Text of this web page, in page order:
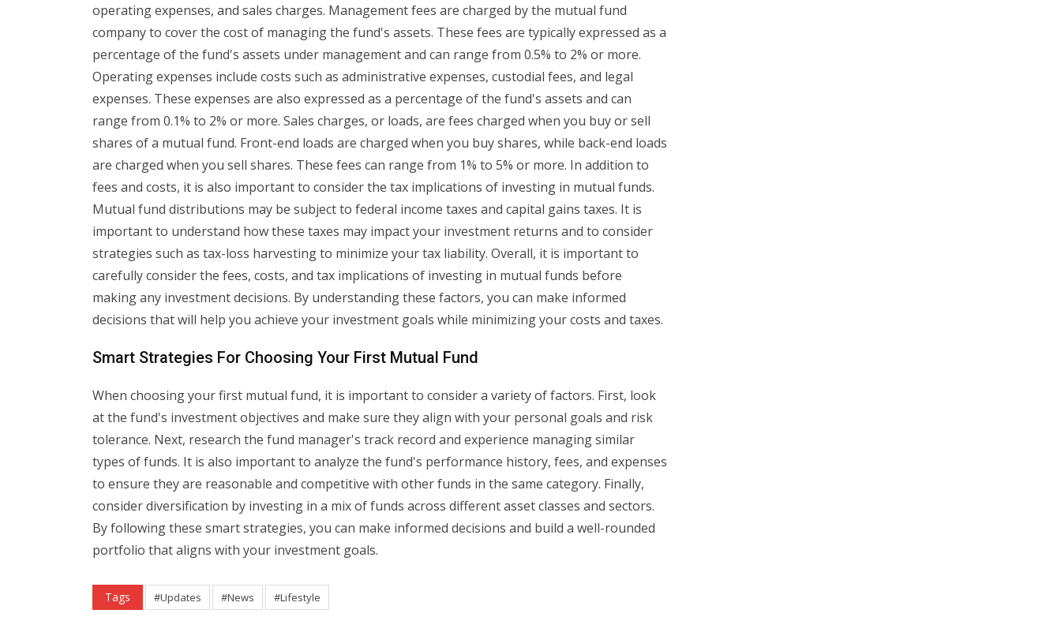
operating expenses, and sales charges. Management fees are charged by the mutual fund
company to cover the cost of managing the fund's assets. These fees are typically expressed as a
percentage of the fund's assets under management and can range from 0.5% to 2% or more.
Operating expenses include costs such as administrative expenses, custodial fees, and legal
expenses. These expenses are also expressed as a percentage of the fund's assets and can
range from 0.1% to 2% or more. Sales charges, or loads, are fees charged when you buy or sell
shares of a mutual fund. Front-end loads are charged when you buy shares, while back-end loads
are charged when you sell shares. These fees can range from 1% to 5% or more. In addition to
fees and costs, it is also important to consider the tax implications of investing in mutual funds.
Mutual fund distributions may be subject to federal income taxes and capital gains taxes. It is
important to understand how these taxes may impact your investment returns and to consider
strategies such as tax-loss harvesting to minimize your tax liability. Overall, it is important to
carefully consider the fees, costs, and tax implications of investing in mutual funds before
making any investment decisions. By understanding these factors, you can make informed
decisions that will help you achieve your investment goals while minimizing your costs and taxes.
Smart Strategies For Choosing Your First Mutual Fund
When choosing your first mutual fund, it is important to consider a variety of factors. First, look
at the fund's investment objectives and make sure they align with your personal goals and risk
tolerance. Next, research the fund manager's track record and experience managing similar
types of funds. It is also important to analyze the fund's performance history, fees, and expenses
to ensure they are reasonable and competitive with other funds in the same category. Finally,
consider diversification by investing in a mix of funds across different asset classes and sectors.
By following these smart strategies, you can make informed decisions and build a well-rounded
portfolio that aligns with your investment goals.
Tags #Updates #News #Lifestyle